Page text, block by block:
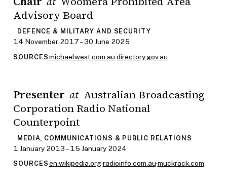
Advisory Board
DEFENCE & MILITARY AND SECURITY
14 November 2017 – 30 June 2025
SOURCES michaelwest.com.au·directory.gov.au
Presenter at Australian Broadcasting
Corporation Radio National
Counterpoint
MEDIA, COMMUNICATIONS & PUBLIC RELATIONS
1 January 2013 – 15 January 2024
SOURCES en.wikipedia.org·radioinfo.com.au·muckrack.com